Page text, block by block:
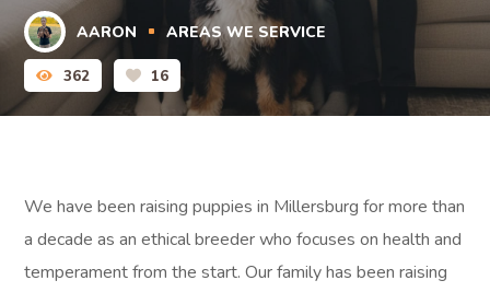
AARON AREAS WE SERVICE
362 16
We have been raising puppies in Millersburg for more than
a decade as an ethical breeder who focuses on health and
temperament from the start. Our family has been raising